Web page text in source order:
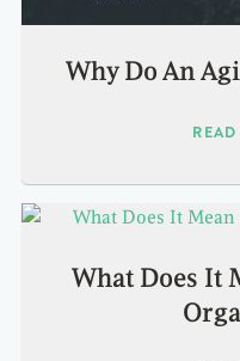
Why Do An
What Does It